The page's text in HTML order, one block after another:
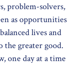
problem-solvers,
as opportunities
lives and
greater good.
one day at a time